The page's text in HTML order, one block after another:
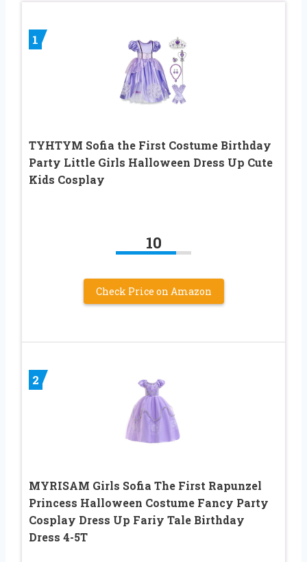
1
TYHTYM Sofia the First Costume Birthday
Party Little Girls Halloween Dress Up Cute
Kids Cosplay
10
Check Price on Amazon
2
MYRISAM Girls Sofia The First Rapunzel
Princess Halloween Costume Fancy Party
Cosplay Dress Up Fariy Tale Birthday
Dress 4-5T